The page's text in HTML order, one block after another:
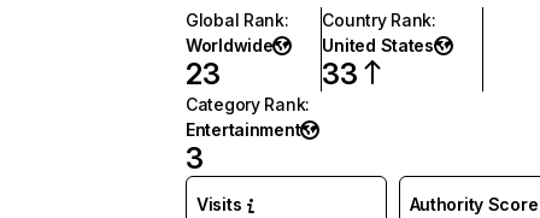
Global Rank:
Worldwide
23
Country Rank:
United States
33
Category Rank:
Entertainment
3
Visits Authority Score